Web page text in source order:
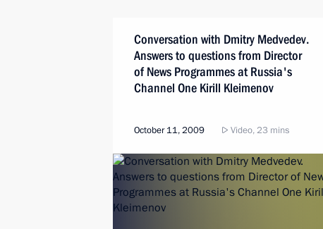
Conversation with Dmitry Medvedev.
Answers to questions from Director
of News Programmes at Russia's
Channel One Kirill Kleimenov
October 11, 2009 Video, 23 mins